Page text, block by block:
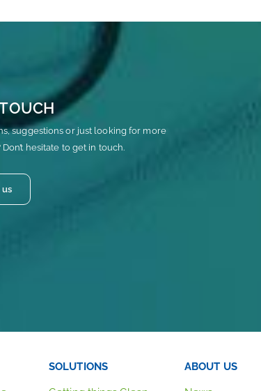
suggestions or just looking for more
hesitate to get in touch.
SOLUTIONS ABOUT US